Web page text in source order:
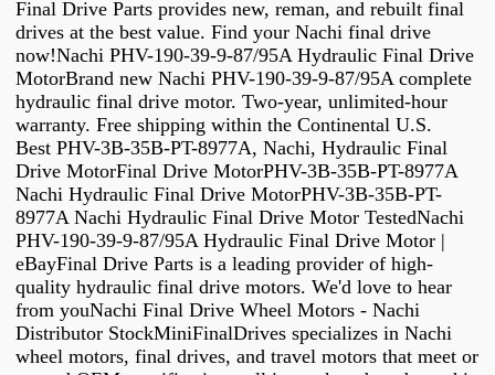
Final Drive Parts provides new, reman, and rebuilt final
drives at the best value. Find your Nachi final drive
now!Nachi PHV-190-39-9-87/95A Hydraulic Final Drive
MotorBrand new Nachi PHV-190-39-9-87/95A complete
hydraulic final drive motor. Two-year, unlimited-hour
warranty. Free shipping within the Continental U.S.
Best PHV-3B-35B-PT-8977A, Nachi, Hydraulic Final
Drive MotorFinal Drive MotorPHV-3B-35B-PT-8977A
Nachi Hydraulic Final Drive MotorPHV-3B-35B-PT-
8977A Nachi Hydraulic Final Drive Motor TestedNachi
PHV-190-39-9-87/95A Hydraulic Final Drive Motor |
eBayFinal Drive Parts is a leading provider of high-
quality hydraulic final drive motors. We'd love to hear
from youNachi Final Drive Wheel Motors - Nachi
Distributor StockMiniFinalDrives specializes in Nachi
wheel motors, final drives, and travel motors that meet or